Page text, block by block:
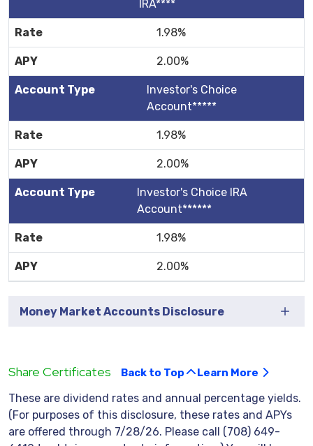
IRA****
1.98%
2.00%
Investor's Choice
Account*****
1.98%
2.00%
Investor's Choice IRA
Account******
1.98%
2.00%
Money Market Accounts Disclosure
Share Certificates Back to Top Learn More
These are dividend rates and annual percentage yields.
(For purposes of this disclosure, these rates and APYs
are offered through 7/28/26. Please call (708) 649-